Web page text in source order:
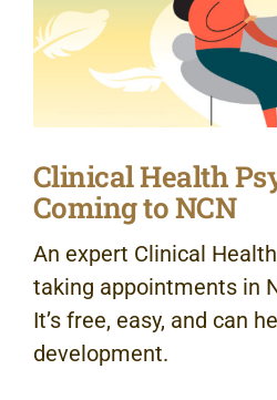
Clinical Health
Coming to NCN
An expert Clinical
taking appointments in
It’s free, easy, and can
development.